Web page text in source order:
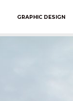
GRAPHIC DESIGN